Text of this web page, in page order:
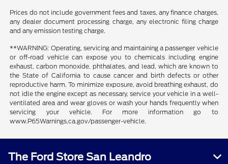
Prices do not include government fees and taxes, any finance charges,
any dealer document processing charge, any electronic filing charge
and any emission testing charge.
**WARNING: Operating, servicing and maintaining a passenger vehicle
or off-road vehicle can expose you to chemicals including engine
exhaust, carbon monoxide, phthalates, and lead, which are known to
the State of California to cause cancer and birth defects or other
reproductive harm. To minimize exposure, avoid breathing exhaust, do
not idle the engine except as necessary, service your vehicle in a well-
ventilated area and wear gloves or wash your hands frequently when
servicing your vehicle. For more information go to
www.P65Warnings.ca.gov/passenger-vehicle.
The Ford Store San Leandro